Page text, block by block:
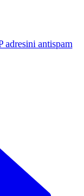
adresini antispam